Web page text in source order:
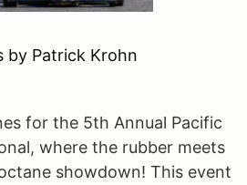
by Patrick Krohn
for the 5th Annual Pacific
where the rubber meets
showdown! This event